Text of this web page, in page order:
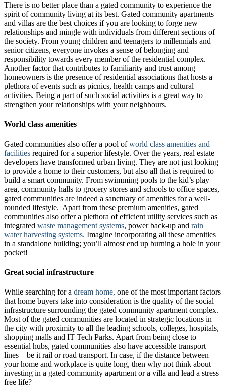
There is no better place than a gated community to experience the
spirit of community living at its best. Gated community apartments
and villas are the best choices if you are looking to forge new
relationships and mingle with individuals from different sections of
the society. From young children and teenagers to millennials and
senior citizens, everyone invokes a sense of belonging and
responsibility towards every member of the residential complex.
Another factor that contributes to familiarity and trust among
homeowners is the presence of residential associations that hosts a
plethora of events such as picnics, health camps and cultural
activities. Being a part of such social activities is a great way to
strengthen your relationships with your neighbours.
World class amenities
Gated communities also offer a pool ofworld class amenities and
facilities required for a superior lifestyle. Over the years, real estate
developers have transformed urban living. They are not just looking
to provide a home to their customers, but also all that is required to
build a smart community. From swimming pools to the kid’s play
area, community halls to grocery stores and schools to office spaces,
gated communities are indeed a sanctuary of amenities for a well-
rounded lifestyle. Apart from these premium amenities, gated
communities also offer a plethora of efficient utility services such as
integrated waste management systems, power back-up and rain
water harvesting systems. Imagine incorporating all these amenities
in a standalone building; you’ll almost end up burning a hole in your
pocket!
Great social infrastructure
While searching for a dream home, one of the most important factors
that home buyers take into consideration is the quality of the social
infrastructure surrounding the gated community apartment complex.
Most of the gated communities are located in strategic locations in
the city with proximity to all the leading schools, colleges, hospitals,
shopping malls and IT Tech Parks. Apart from being close to
essential hubs, gated communities also have accessible transport
lines – be it rail or road transport. In case, if the distance between
your home and workplace is quite long, then why not think about
investing in a gated community apartment or a villa and lead a stress
free life?